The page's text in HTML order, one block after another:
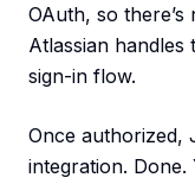
OAuth, so
Atlassian
sign-in flow.
Once authorized,
integration.